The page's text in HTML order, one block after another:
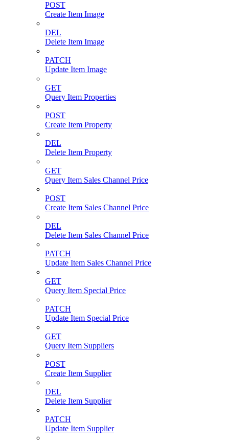
POST
Create Item Image
DEL
Delete Item Image
PATCH
Update Item Image
GET
Query Item Properties
POST
Create Item Property
DEL
Delete Item Property
GET
Query Item Sales Channel Price
POST
Create Item Sales Channel Price
DEL
Delete Item Sales Channel Price
PATCH
Update Item Sales Channel Price
GET
Query Item Special Price
PATCH
Update Item Special Price
GET
Query Item Suppliers
POST
Create Item Supplier
DEL
Delete Item Supplier
PATCH
Update Item Supplier